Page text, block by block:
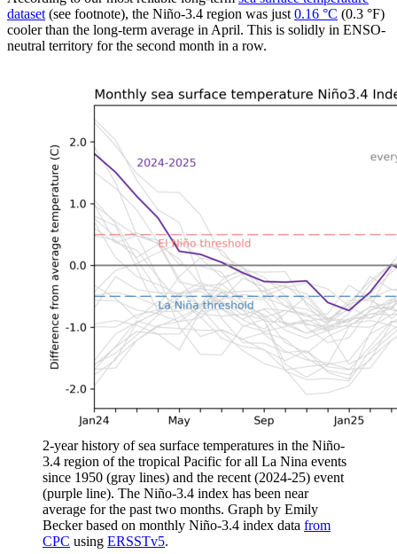
dataset (see footnote), the Niño-3.4 region was just 0.16 °C (0.3 °F)
cooler than the long-term average in April. This is solidly in ENSO-
neutral territory for the second month in a row.
2-year history of sea surface temperatures in the Niño-
3.4 region of the tropical Pacific for all La Nina events
since 1950 (gray lines) and the recent (2024-25) event
(purple line). The Niño-3.4 index has been near
average for the past two months. Graph by Emily
Becker based on monthly Niño-3.4 index data from
CPC using ERSSTv5.